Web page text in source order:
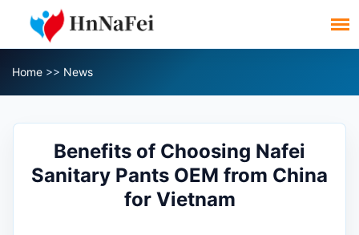
Home >> News
Benefits of Choosing Nafei
Sanitary Pants OEM from China
for Vietnam